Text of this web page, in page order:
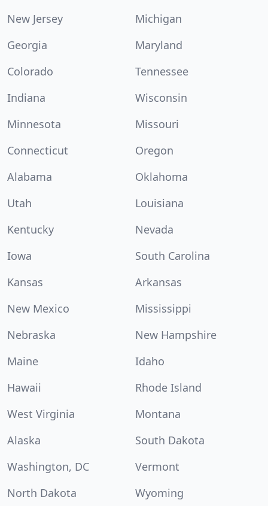
New Jersey
Michigan
Georgia
Maryland
Colorado
Tennessee
Indiana
Wisconsin
Minnesota
Missouri
Connecticut
Oregon
Alabama
Oklahoma
Utah
Louisiana
Kentucky
Nevada
Iowa
South Carolina
Kansas
Arkansas
New Mexico
Mississippi
Nebraska
New Hampshire
Maine
Idaho
Hawaii
Rhode Island
West Virginia
Montana
Alaska
South Dakota
Washington, DC
Vermont
North Dakota
Wyoming